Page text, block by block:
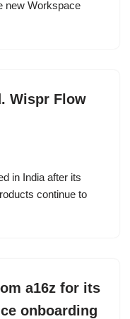
new Workspace
Wispr Flow
in India after its
continue to
a16z for its
onboarding